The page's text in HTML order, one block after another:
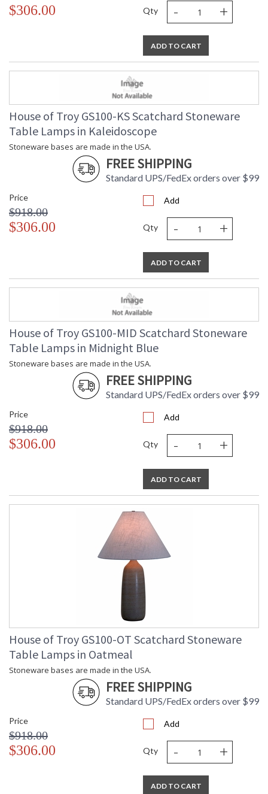
$306.00 Qty - +
ADD TO CART
House of Troy GS100-KS Scatchard Stoneware
Table Lamps in Kaleidoscope
Stoneware bases are made in the USA.
FREE SHIPPING
Standard UPS/FedEx orders over $99
Price
$918.00
$306.00
Add
Qty - +
ADD TO CART
House of Troy GS100-MID Scatchard Stoneware
Table Lamps in Midnight Blue
Stoneware bases are made in the USA.
FREE SHIPPING
Standard UPS/FedEx orders over $99
Price
$918.00
$306.00
Add
Qty - +
ADD TO CART
House of Troy GS100-OT Scatchard Stoneware
Table Lamps in Oatmeal
Stoneware bases are made in the USA.
FREE SHIPPING
Standard UPS/FedEx orders over $99
Price
$918.00
$306.00
Add
Qty - +
ADD TO CART